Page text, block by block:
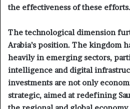
the effectiveness of these efforts.
The technological dimension
Arabia’s position. The kingdom
heavily in emerging sectors,
intelligence and digital
investments are not only
strategic, aimed at redefining